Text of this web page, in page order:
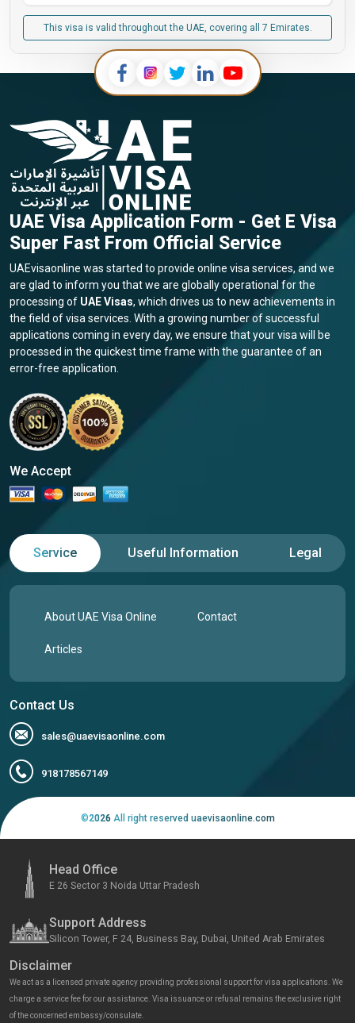
This visa is valid throughout the UAE, covering all 7 Emirates.
UAE Visa Application Form - Get E Visa
Super Fast From Official Service
UAEvisaonline was started to provide online visa services, and we
are glad to inform you that we are globally operational for the
processing of UAE Visas, which drives us to new achievements in
the field of visa services. With a growing number of successful
applications coming in every day, we ensure that your visa will be
processed in the quickest time frame with the guarantee of an
error-free application.
We Accept
Service Useful Information Legal
About UAE Visa Online Contact
Articles
Contact Us
sales@uaevisaonline.com
918178567149
©2026 All right reserved uaevisaonline.com
Head Office
E 26 Sector 3 Noida Uttar Pradesh
Support Address
Silicon Tower, F 24, Business Bay, Dubai, United Arab Emirates
Disclaimer
We act as a licensed private agency providing professional support for visa applications. We
charge a service fee for our assistance. Visa issuance or refusal remains the exclusive right
of the concerned embassy/consulate.